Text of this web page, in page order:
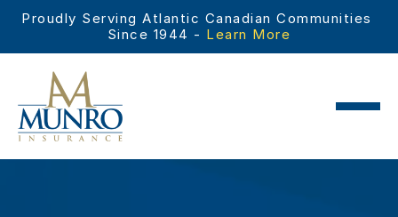
Proudly Serving Atlantic Canadian Communities
Since 1944 - Learn More